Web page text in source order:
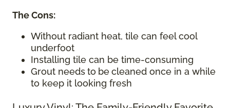
The Cons:
Without radiant heat, tile can feel cool
underfoot
Installing tile can be time-consuming
Grout needsto becleaned once in a while
to keep it looking fresh